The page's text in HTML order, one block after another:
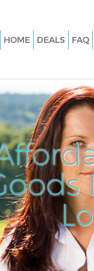
Hackney
Hackney
Waste
Removal Disposal
Collection Hackney
Clearance Hackney
Hackney
Hackney
HOME DEALS FAQ